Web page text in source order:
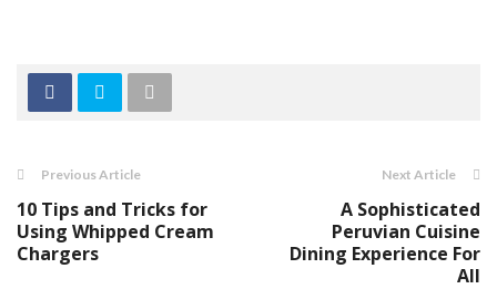
Previous Article
10 Tips and Tricks for
Using Whipped Cream
Chargers
Next Article
A Sophisticated
Peruvian Cuisine
Dining Experience For
All